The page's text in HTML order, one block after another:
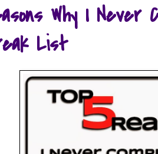
Why I Never
List